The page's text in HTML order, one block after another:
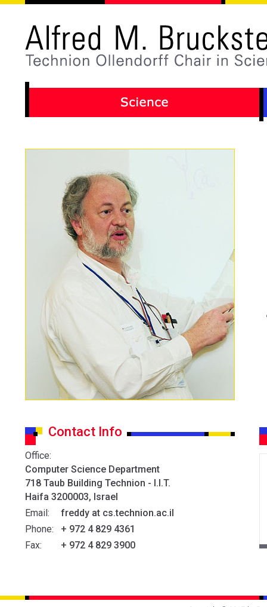
Contact Info
Office:
Computer Science Department
718 Taub Building Technion - I.I.T.
Haifa 3200003, Israel
Email:
freddy at cs.technion.ac.il
Phone:
+ 972 4 829 4361
Fax:
+ 972 4 829 3900